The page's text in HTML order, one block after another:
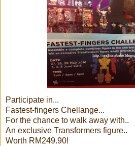
Participate in...
Fastest-fingers Chellange...
For the chance to walk away with..
An exclusive Transformers figure..
Worth RM249.90!